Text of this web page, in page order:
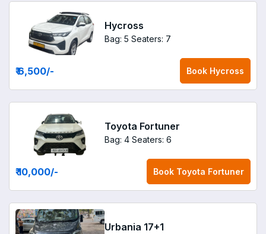
Hycross
Bag: 5 Seaters: 7
₹ 6,500/- Book Hycross
Toyota Fortuner
Bag: 4 Seaters: 6
₹ 10,000/- Book Toyota Fortuner
Urbania 17+1